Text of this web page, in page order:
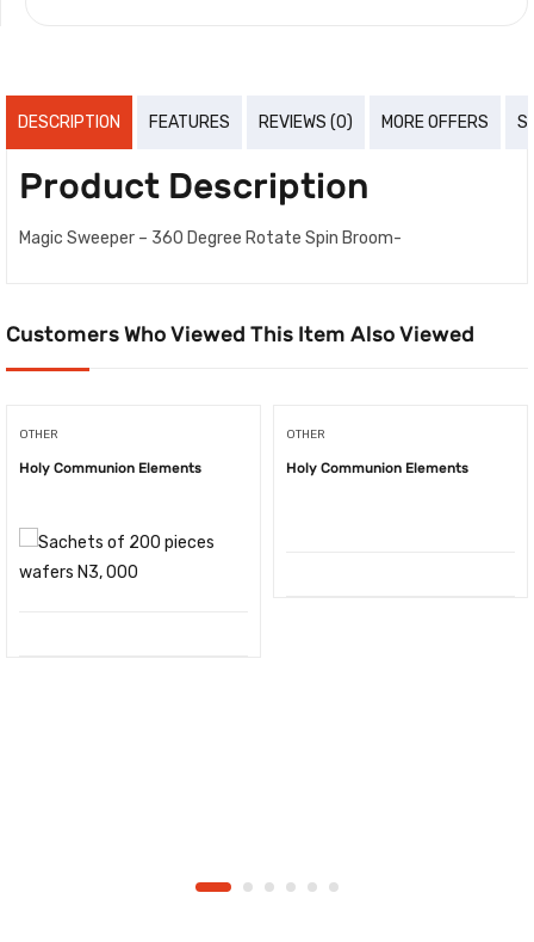
DESCRIPTION FEATURES REVIEWS (0) MORE OFFERS
Product Description
Magic Sweeper – 360 Degree Rotate Spin Broom-
Customers Who Viewed This Item Also Viewed
OTHER
Holy Communion Elements
OTHER
Holy Communion Elements